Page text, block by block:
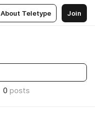
About Teletype Join
0 posts